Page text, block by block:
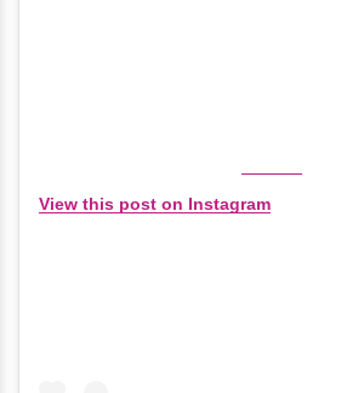
View this post on Instagram